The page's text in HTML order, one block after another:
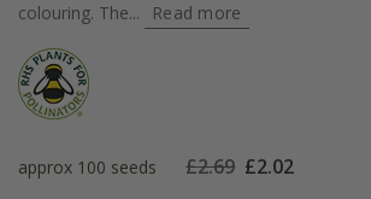
colouring. The...
Read more
approx 100 seeds £2.69 £2.02